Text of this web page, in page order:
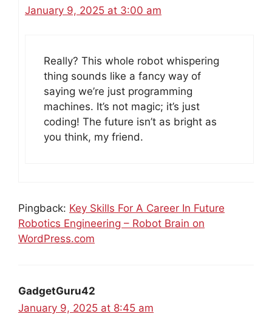
January 9, 2025 at 3:00 am
Really? This whole robot whispering
thing sounds like a fancy way of
saying we’re just programming
machines. It’s not magic; it’s just
coding! The future isn’t as bright as
you think, my friend.
Pingback: Key Skills For A Career In Future
Robotics Engineering – Robot Brain on
WordPress.com
GadgetGuru42
January 9, 2025 at 8:45 am